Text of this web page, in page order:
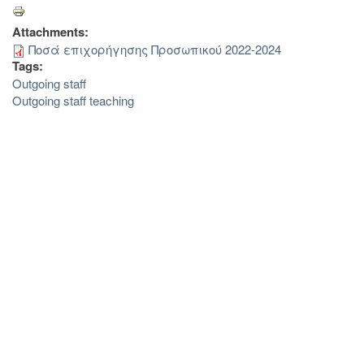
Attachments:
Ποσά επιχορήγησης Προσωπικού 2022-2024
Tags:
Outgoing staff
Outgoing staff teaching